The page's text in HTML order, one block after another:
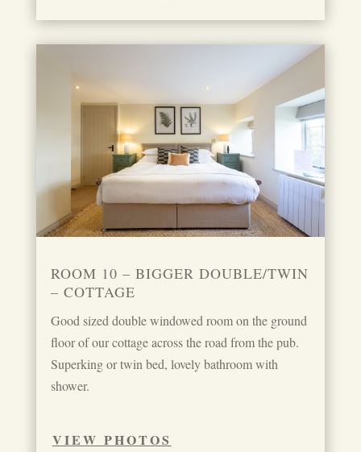
ROOM 10 – BIGGER DOUBLE/TWIN
– COTTAGE
Good sized double windowed room on the ground
floor of our cottage across the road from the pub.
Superking or twin bed, lovely bathroom with
shower.
VIEW PHOTOS